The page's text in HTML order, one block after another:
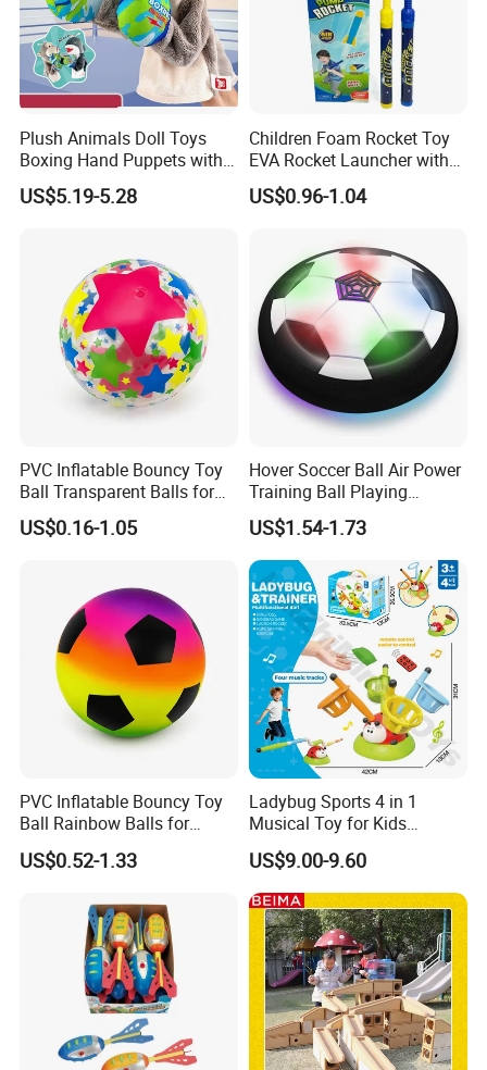
the molds.
A: We can supply the sample if we have ready parts in stock, but the
customers have to pay the sample cost and the courier cost.
Question 5. Do you test all your goods before delivery?
A: Yes, we have 100% test before delivery
relationship?
A:1. We keep good quality and competitive price to ensure our
2. We respect every customer as our friend and we sincerely do
business and make friends with them, no matter where they come
Questions 7.What kind of delivery methods available?
Any questions or problems, please freely contact
Plush Animals Doll Toys
Boxing Hand Puppets with
Sound Effect
US$5.19-5.28
Children Foam Rocket Toy
EVA Rocket Launcher with
Whistle Outdoor Summer
Sports Toys
US$0.96-1.04
PVC Inflatable Bouncy Toy
Ball Transparent Balls for
Beach Sport Toys
US$0.16-1.05
Hover Soccer Ball Air Power
Training Ball Playing
Football Game with LED
Light and Soft Foam
Bumper Indoor Games Toys
US$1.54-1.73
PVC Inflatable Bouncy Toy
Ball Rainbow Balls for
Beach Sport Toys
US$0.52-1.33
Ladybug Sports 4 in 1
Musical Toy for Kids
Sandbag Game Ring Toss
and Jump Rope
US$9.00-9.60